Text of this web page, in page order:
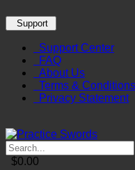
Support
Support Center
FAQ
About Us
Terms & Conditions
Privacy Statement
$0.00